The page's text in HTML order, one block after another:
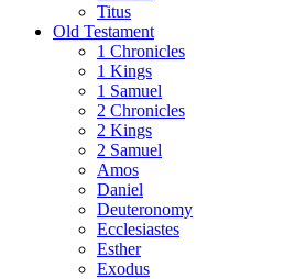
Titus
Old Testament
1 Chronicles
1 Kings
1 Samuel
2 Chronicles
2 Kings
2 Samuel
Amos
Daniel
Deuteronomy
Ecclesiastes
Esther
Exodus